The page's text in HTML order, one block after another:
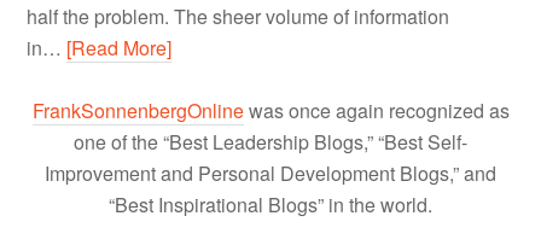
half the problem. The sheer volume of information
in… [Read More]
FrankSonnenbergOnlinewas once again recognized as
one of the “Best Leadership Blogs,” “Best Self-
Improvement and Personal Development Blogs,” and
“Best Inspirational Blogs” in the world.